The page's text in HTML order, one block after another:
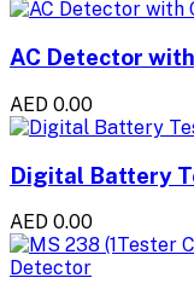
AC Detector
AED 0.00
Digital Battery
AED 0.00